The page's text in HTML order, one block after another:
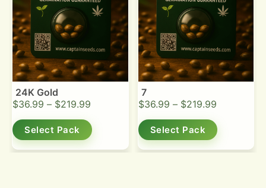
24K Gold
$36.99 – $219.99
Select Pack
7
$36.99 – $219.99
Select Pack